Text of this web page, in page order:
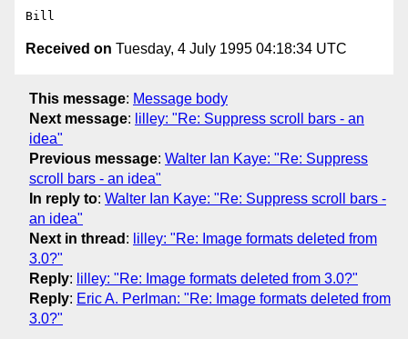
Received on Tuesday, 4 July 1995 04:18:34 UTC
This message: Message body
Next message: lilley: "Re: Suppress scroll bars - an
idea"
Previous message: Walter Ian Kaye: "Re: Suppress
scroll bars - an idea"
In reply to: Walter Ian Kaye: "Re: Suppress scroll bars -
an idea"
Next in thread : lilley: "Re: Image formats deleted from
3.0?"
Reply: lilley: "Re: Image formats deleted from 3.0?"
Reply: Eric A. Perlman: "Re: Image formats deleted from
3.0?"